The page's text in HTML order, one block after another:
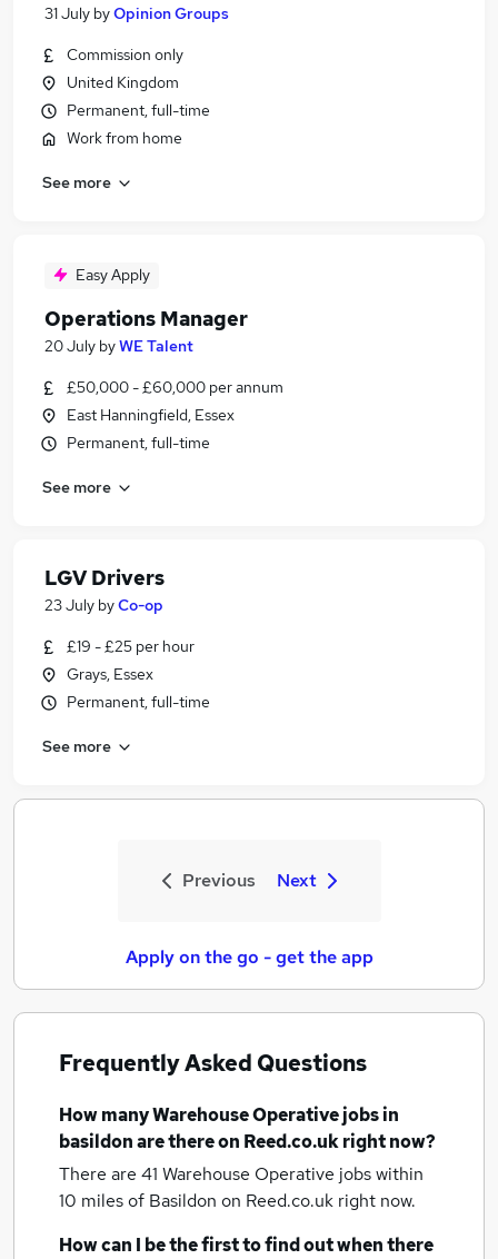
31 July byOpinion Groups
Commission only
United Kingdom
Permanent, full-time
Work from home
See more
Easy Apply
Operations Manager
20 July byWE Talent
£50,000 - £60,000 per annum
East Hanningfield, Essex
Permanent, full-time
See more
LGV Drivers
23 July byCo-op
£19 - £25 per hour
Grays, Essex
Permanent, full-time
See more
Previous Next
Apply on the go - get the app
Frequently Asked Questions
How manyWarehouse Operative jobsin
basildonare there on Reed.co.uk right now?
There are 41 Warehouse Operative jobs within
10 miles of Basildon on Reed.co.uk right now.
How can I be the first to find out when there